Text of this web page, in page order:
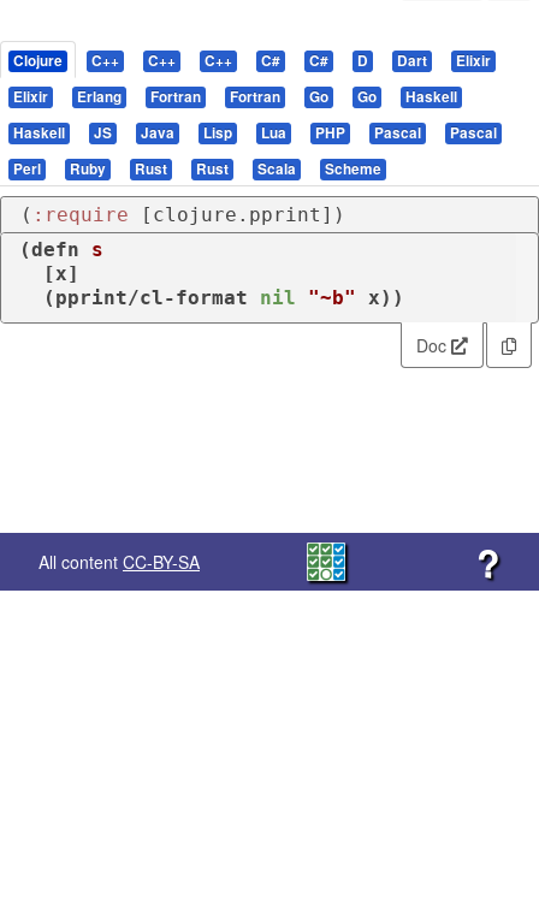
Clojure C++ C++ C++ C# C# D Dart
Elixir
Elixir
Erlang Fortran Fortran Go Go
Haskell
Haskell
JS Java Lisp Lua PHP Pascal
Pascal
Perl
Ruby Rust Rust Scala Scheme
( :require [clojure.pprint])
(defn
s
  (
pprint/cl-format nil "~b" x))
Doc
All content CC-BY-SA ?